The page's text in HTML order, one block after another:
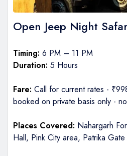
Open Jeep Night
Timing: 6 PM – 11 PM
Duration: 5 Hours
Fare: Call for current rates -
booked on private basis only -
Places Covered: Nahargarh
Hall, Pink City area, Patrika Gate